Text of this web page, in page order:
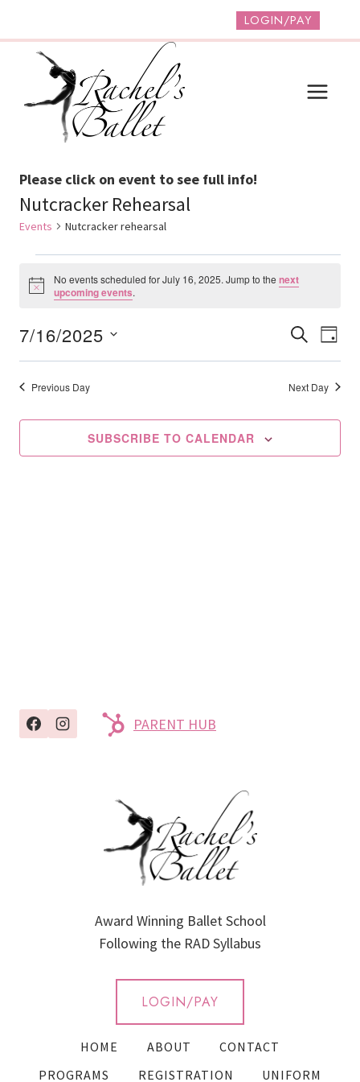
content
LOGIN/PAY
Please click on event to see full info!
Nutcracker Rehearsal
Events Nutcracker rehearsal
Events
For
July
16,
2025
Notice
No events scheduled for July 16, 2025. Jump to the next
upcoming events.
And
Views
SEARCH
DAY
7/16/2025
Select
date.Previous Day Next Day
SUBSCRIBE TO CALENDAR
PARENT HUB
Award Winning Ballet School
Following the RAD Syllabus
LOGIN/PAY
HOME ABOUT
CONTACT
PROGRAMS
REGISTRATION UNIFORM